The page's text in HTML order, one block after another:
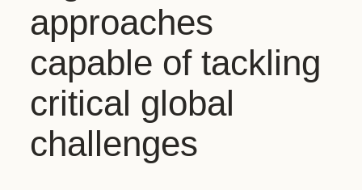
approaches
capable of tackling
critical global
challenges